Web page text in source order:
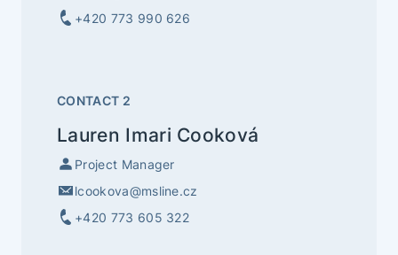
+420 773 990 626
CONTACT 2
Lauren Imari Cooková
Project Manager
lcookova@msline.cz
+420 773 605 322